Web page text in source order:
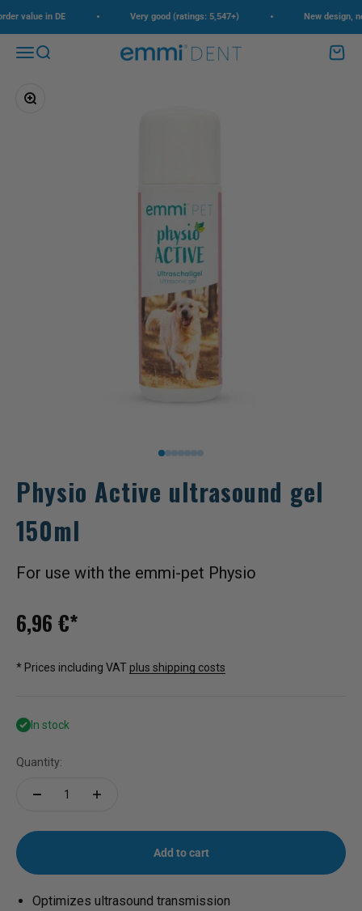
value in DE Very good (ratings: 5,547+) New design,
MenuSearch emmi-dent Cart
Zoom
Physio Active ultrasound gel
150ml
For use with the emmi-pet Physio
Sale price
6,96 €*
* Prices including VAT plus shipping costs
In stock
Quantity:
Add to cart
Optimizes ultrasound transmission